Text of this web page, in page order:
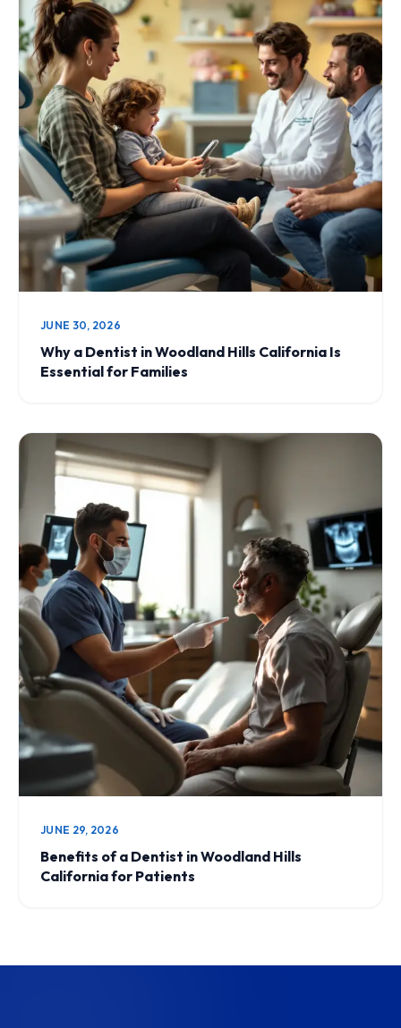
JUNE 30, 2026
Why a Dentist in Woodland Hills California Is
Essential for Families
JUNE 29, 2026
Benefits of a Dentist in Woodland Hills
California for Patients